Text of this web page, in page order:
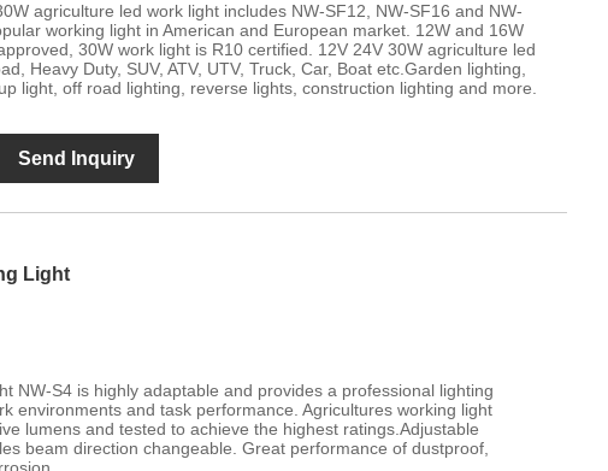
agriculture led work light includes NW-SF12, NW-SF16 and NW-
working light in American and European market. 12W and 16W
30W work light is R10 certified. 12V 24V 30W agriculture led
Heavy Duty, SUV, ATV, UTV, Truck, Car, Boat etc.Garden lighting,
light, off road lighting, reverse lights, construction lighting and more.
Send Inquiry
Light
NW-S4 is highly adaptable and provides a professional lighting
environments and task performance. Agricultures working light
lumens and tested to achieve the highest ratings.Adjustable
beam direction changeable. Great performance of dustproof,